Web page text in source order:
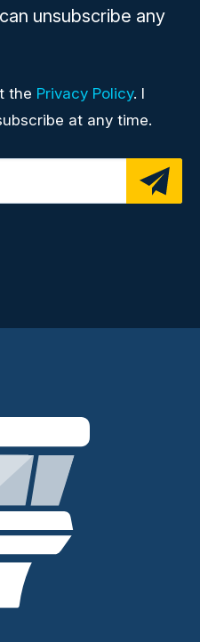
unsubscribe any
the Privacy Policy. I
at any time.